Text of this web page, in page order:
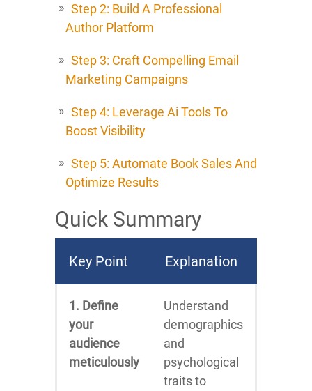
Step 2: Build A Professional
Author Platform
Step 3: Craft Compelling Email
Marketing Campaigns
Step 4: Leverage Ai Tools To
Boost Visibility
Step 5: Automate Book Sales And
Optimize Results
Quick Summary
Key Point Explanation
1. Define
your
audience
meticulously
Understand
demographics
and
psychological
traits to